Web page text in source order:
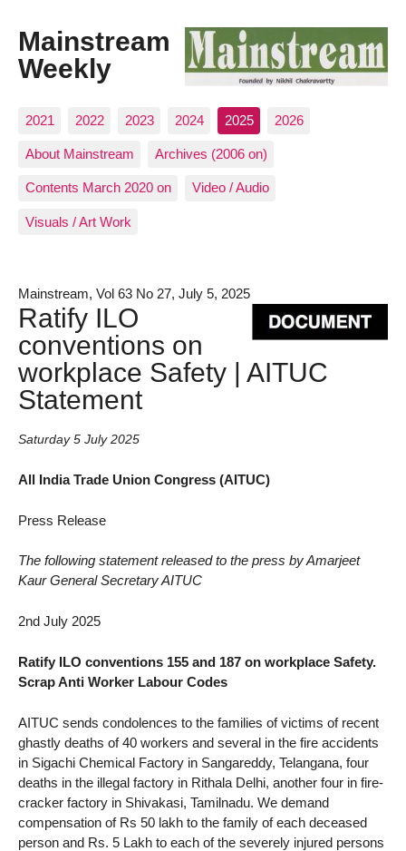
Mainstream
Weekly
2021 2022 2023 2024 2025 2026
About Mainstream Archives (2006 on)
Contents March 2020 on Video / Audio
Visuals / Art Work
Mainstream, Vol 63 No 27, July 5, 2025
Ratify ILO
conventions on
workplace Safety | AITUC
Statement
Saturday 5 July 2025
All India Trade Union Congress (AITUC)
Press Release
The following statement released to the press by Amarjeet
Kaur General Secretary AITUC
2nd July 2025
Ratify ILO conventions 155 and 187 on workplace Safety.
Scrap Anti Worker Labour Codes
AITUC sends condolences to the families of victims of recent
ghastly deaths of 40 workers and several in the fire accidents
in Sigachi Chemical Factory in Sangareddy, Telangana, four
deaths in the illegal factory in Rithala Delhi, another four in fire-
cracker factory in Shivakasi, Tamilnadu. We demand
compensation of Rs 50 lakh to the family of each deceased
person and Rs. 5 Lakh to each of the severely injured persons